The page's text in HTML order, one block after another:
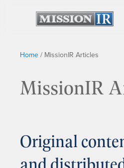
Home / MissionIR Articles
MissionIR
Original